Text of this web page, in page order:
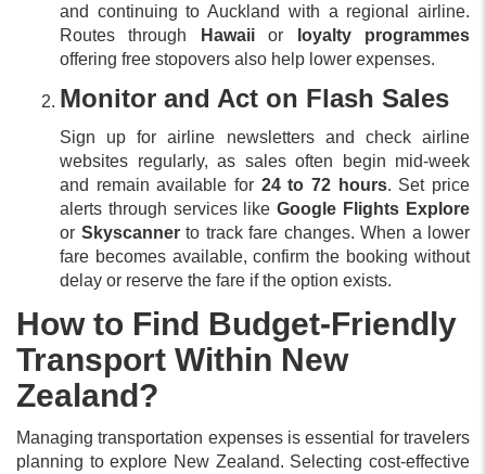
and continuing to Auckland with a regional airline.
Routes through
Hawaiior
loyalty programmes
offering free stopovers also help lower expenses.
Monitor and Act on Flash Sales
Sign up for airline newsletters and check airline
websites regularly, as sales often begin mid-week
and remain available for 24 to 72 hours. Set price
alerts through services likeGoogle Flights Explore
or Skyscannerto track fare changes. When a lower
fare becomes available, confirm the booking without
delay or reserve the fare if the option exists.
How to Find Budget-Friendly
Transport Within New
Zealand?
Managing transportation expenses is essential for travelers
planning to explore New Zealand. Selecting cost-effective